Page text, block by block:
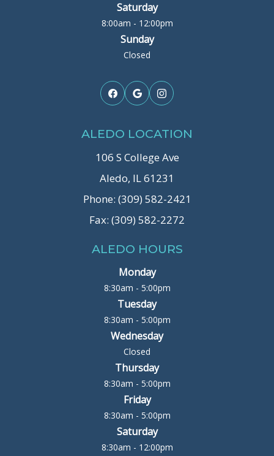
Saturday
8:00am - 12:00pm
Sunday
Closed
ALEDO LOCATION
106 S College Ave
Aledo, IL 61231
Phone: (309) 582-2421
Fax: (309) 582-2272
ALEDO HOURS
Monday
8:30am - 5:00pm
Tuesday
8:30am - 5:00pm
Wednesday
Closed
Thursday
8:30am - 5:00pm
Friday
8:30am - 5:00pm
Saturday
8:30am - 12:00pm